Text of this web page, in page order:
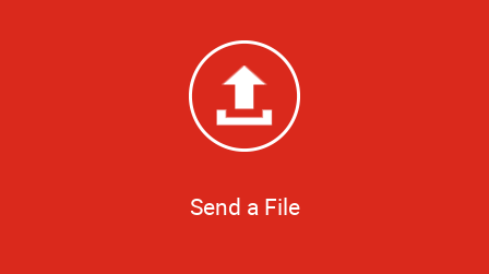
Send a File